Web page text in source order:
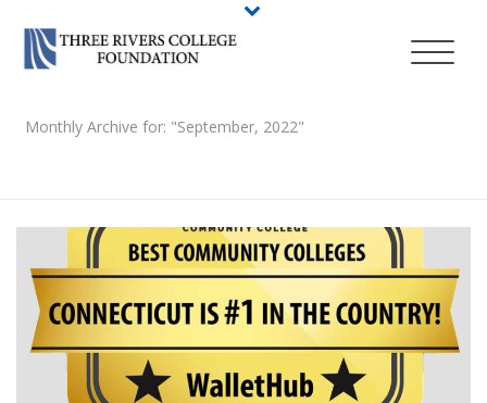
Monthly Archive for: "September, 2022"